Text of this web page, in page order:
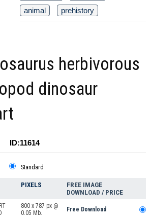
animal
prehistory
herbivorous
dinosaur
ID:11614
Standard
PIXELS
FREE IMAGE
DOWNLOAD / PRICE
800 x 787 px @
0.05 Mb.
Free Download